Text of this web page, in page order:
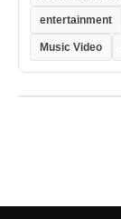
entertainment
Music Video